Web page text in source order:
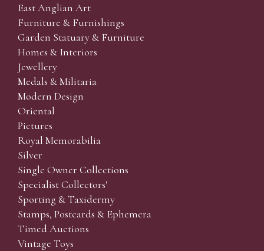
East Anglian Art
Furniture & Furnishings
Garden Statuary & Furniture
Homes & Interiors
Jewellery
Medals & Militaria
Modern Design
Oriental
Pictures
Royal Memorabilia
Silver
Single Owner Collections
Specialist Collectors'
Sporting & Taxidermy
Stamps, Postcards & Ephemera
Timed Auctions
Vintage Toys